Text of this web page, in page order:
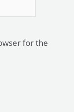
for the